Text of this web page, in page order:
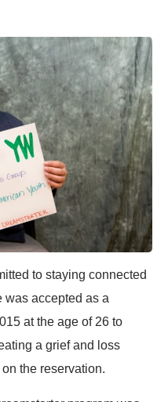
to staying connected
was accepted as a
at the age of 26 to
a grief and loss
the reservation.